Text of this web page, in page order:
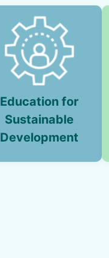
Education for
Sustainable
Development